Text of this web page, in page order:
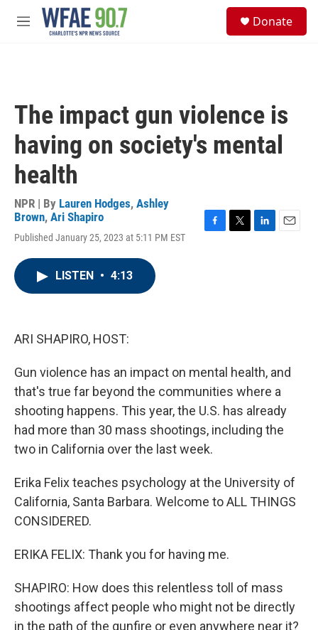
Skip to main content
M
Donate
The impact gun violence is
having on society's mental
health
NPR | By Lauren Hodges, Ashley
Brown, Ari Shapiro
Published January 25, 2023 at 5:11 PM EST
LISTEN • 4:13
ARI SHAPIRO, HOST:
Gun violence has an impact on mental health, and
that's true far beyond the communities where a
shooting happens. This year, the U.S. has already
had more than 30 mass shootings, including the
two in California over the last week.
Erika Felix teaches psychology at the University of
California, Santa Barbara. Welcome to ALL THINGS
CONSIDERED.
ERIKA FELIX: Thank you for having me.
SHAPIRO: How does this relentless toll of mass
shootings affect people who might not be directly
in the path of the gunfire or even anywhere near it?